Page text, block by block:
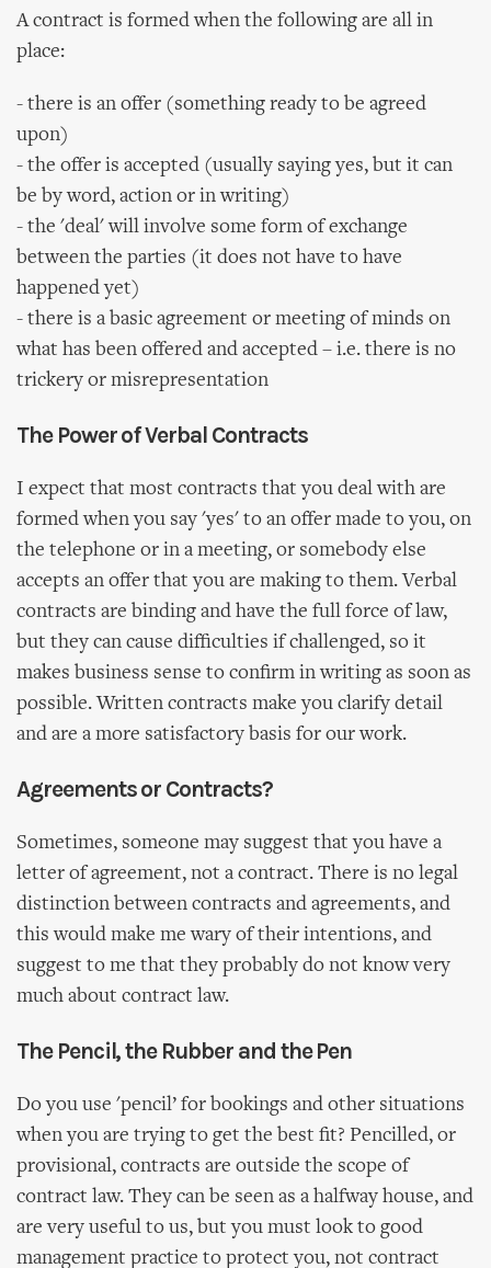
A contract is formed when the following are all in
place:
- there is an offer (something ready to be agreed
upon)
- the offer is accepted (usually saying yes, but it can
be by word, action or in writing)
- the 'deal' will involve some form of exchange
between the parties (it does not have to have
happened yet)
- there is a basic agreement or meeting of minds on
what has been offered and accepted – i.e. there is no
trickery or misrepresentation
The Power of Verbal Contracts
I expect that most contracts that you deal with are
formed when you say 'yes' to an offer made to you, on
the telephone or in a meeting, or somebody else
accepts an offer that you are making to them. Verbal
contracts are binding and have the full force of law,
but they can cause difficulties if challenged, so it
makes business sense to confirm in writing as soon as
possible. Written contracts make you clarify detail
and are a more satisfactory basis for our work.
Agreements or Contracts?
Sometimes, someone may suggest that you have a
letter of agreement, not a contract. There is no legal
distinction between contracts and agreements, and
this would make me wary of their intentions, and
suggest to me that they probably do not know very
much about contract law.
The Pencil, the Rubber and the Pen
Do you use 'pencil’ for bookings and other situations
when you are trying to get the best fit? Pencilled, or
provisional, contracts are outside the scope of
contract law. They can be seen as a halfway house, and
are very useful to us, but you must look to good
management practice to protect you, not contract